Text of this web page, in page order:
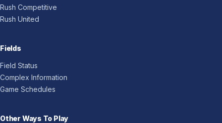
Rush Competitive
Rush United
Fields
Field Status
Complex Information
Game Schedules
Other Ways To Play